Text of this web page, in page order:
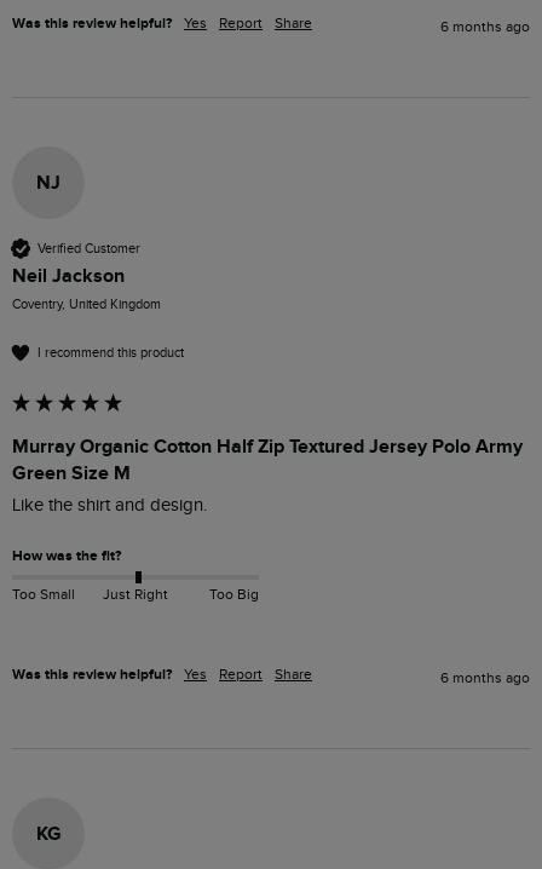
Was this review helpful? Yes Report Share 6 months ago
NJ
Verified Customer
Neil Jackson
Coventry, United Kingdom
I recommend this product
Murray Organic Cotton Half Zip Textured Jersey Polo Army
Green Size M
Like the shirt and design.
How was the fit?
Too Small Just Right Too Big
Was this review helpful? Yes Report Share 6 months ago
KG